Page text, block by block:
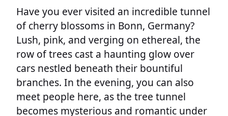
Have you ever visited an incredible tunnel
of cherry blossoms in Bonn, Germany?
Lush, pink, and verging on ethereal, the
row of trees cast a haunting glow over
cars nestled beneath their bountiful
branches. In the evening, you can also
meet people here, as the tree tunnel
becomes mysterious and romantic under